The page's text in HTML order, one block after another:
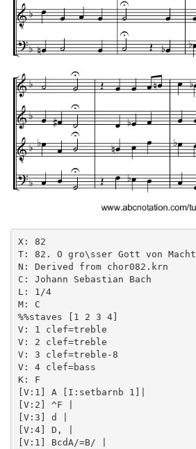
X: 82
T: 82. O gro\sser Gott von Macht
N: Derived from chor082.krn
C: Johann Sebastian Bach
L: 1/4
M: C
%%staves [1 2 3 4]
V: 1 clef=treble
V: 2 clef=treble
V: 3 clef=treble-8
V: 4 clef=bass
K: F
[V:1] A [I:setbarnb 1]|
[V:2] ^F |
[V:3] d |
[V:4] D, |
[V:1] BcdA/=B/ |